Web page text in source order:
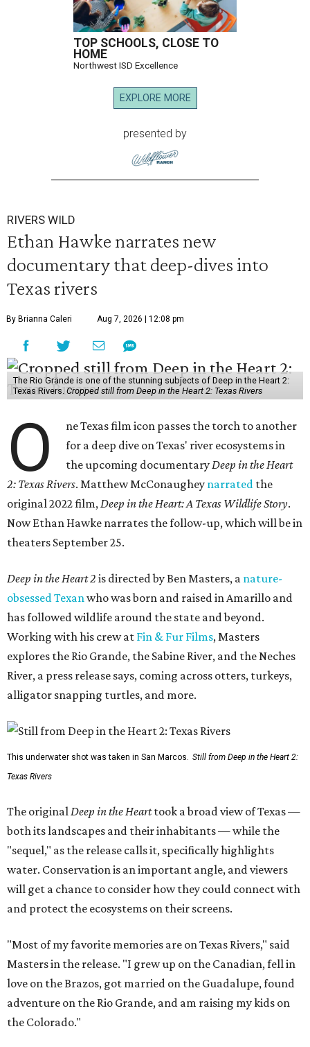
TOP SCHOOLS, CLOSE TO
HOME
Northwest ISD Excellence
EXPLORE MORE
presented by
RIVERS WILD
Ethan Hawke narrates new
documentary that deep-dives into
Texas rivers
By Brianna Caleri Aug 7, 2026 | 12:08 pm
The Rio Grande is one of the stunning subjects of Deep in the Heart 2:
Texas Rivers. Cropped still from Deep in the Heart 2: Texas Rivers
O
ne Texas film icon passes the torch to another
for a deep dive on Texas' river ecosystems in
the upcoming documentaryDeep in the Heart
2: Texas Rivers. Matthew McConaughey narrated the
original 2022 film,Deep in the Heart: A Texas Wildlife Story.
Now Ethan Hawke narrates the follow-up, which will be in
theaters September 25.
Deep in the Heart 2 is directed by Ben Masters, a nature-
obsessed Texanwho was born and raised in Amarillo and
has followed wildlife around the state and beyond.
Working with his crew at Fin & Fur Films, Masters
explores the Rio Grande, the Sabine River, and the Neches
River, a press release says, coming across otters, turkeys,
alligator snapping turtles, and more.
This underwater shot was taken in San Marcos. Still from Deep in the Heart 2:
Texas Rivers
The originalDeep in the Hearttook a broad view of Texas —
both its landscapes and their inhabitants — while the
"sequel," as the release calls it, specifically highlights
water. Conservation is an important angle, and viewers
will get a chance to consider how they could connect with
and protect the ecosystems on their screens.
"Most of my favorite memories are on Texas Rivers," said
Masters in the release. "I grew up on the Canadian, fell in
love on the Brazos, got married on the Guadalupe, found
adventure on the Rio Grande, and am raising my kids on
the Colorado."